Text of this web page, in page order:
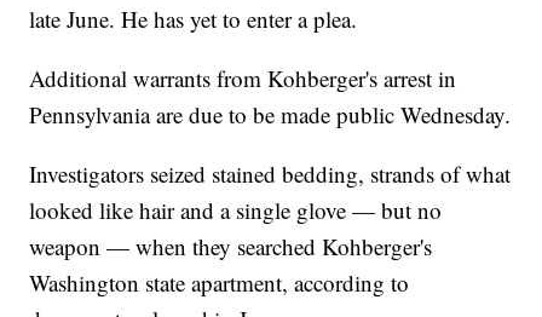
late June. He has yet to enter a plea.
Additional warrants from Kohberger's arrest in
Pennsylvania are due to be made public Wednesday.
Investigators seized stained bedding, strands of what
looked like hair and a single glove — but no
weapon — when they searched Kohberger's
Washington state apartment, according to